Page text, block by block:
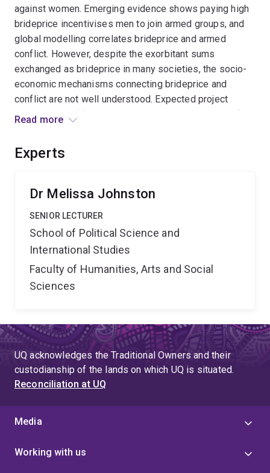
against women. Emerging evidence shows paying high
brideprice incentivises men to join armed groups, and
global modelling correlates brideprice and armed
conflict. However, despite the exorbitant sums
exchanged as brideprice in many societies, the socio-
economic mechanisms connecting brideprice and
conflict are not well understood. Expected project
outcomes are (1) data on volumes and prevalence of
project¿TM)s findings will support more effective
that take account of brideprice.
Read more
Experts
Dr Melissa Johnston
SENIOR LECTURER
School of Political Science and
International Studies
Faculty of Humanities, Arts and Social
Sciences
UQ acknowledges the Traditional Owners and their
custodianship of the lands on which UQ is situated.
Reconciliation at UQ
Media
Working with us